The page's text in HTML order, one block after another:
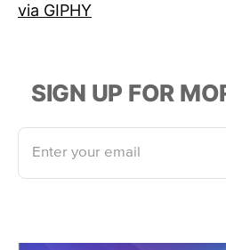
via GIPHY
SIGN UP FOR
Enter your email